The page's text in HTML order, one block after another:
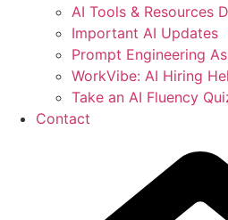
AI Tools & Resources
Important AI Updates
Prompt Engineering
WorkVibe: AI Hiring
Take an AI Fluency
Contact